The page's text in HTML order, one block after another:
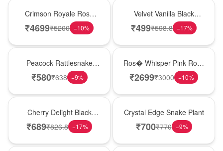
Crimson Royale Rose
Tower
₹4699₹5200 −10%
Velvet Vanilla Black
Forest Delight
₹499₹598.8 −17%
Peacock Rattlesnake
Plant
₹580₹638 −9%
Ros� Whisper Pink Rose
Keepsake Box
₹2699₹3000 −10%
Cherry Delight Black
Forest Cream Cake
₹689₹826.8 −17%
Crystal Edge Snake Plant
₹700₹770 −9%